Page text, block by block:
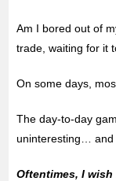
Am I bored out of
trade, waiting for it
On some days,
The day-to-day
uninteresting… and
Oftentimes, I